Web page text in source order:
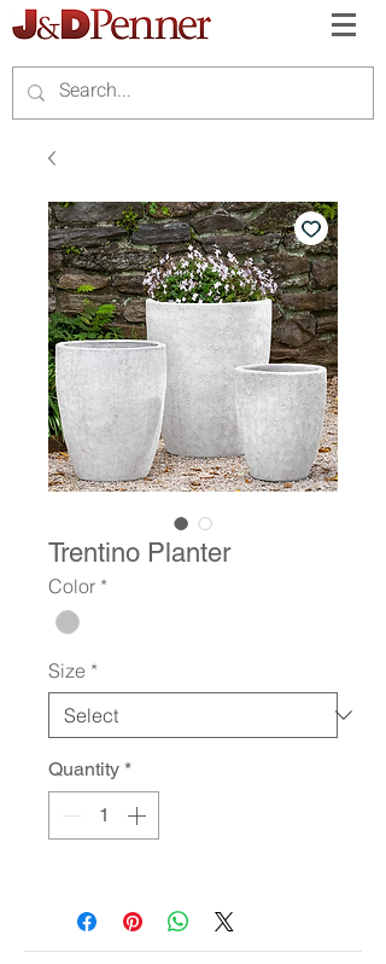
Trentino Planter
Color *
Size *
Quantity *